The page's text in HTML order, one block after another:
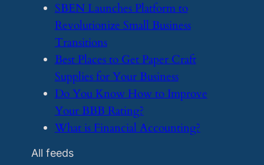
​SBEN Launches Platform to
Revolutionize Small Business
Transitions
​Best Places to Get Paper Craft
Supplies for Your Business
​Do You Know How to Improve
Your BBB Rating?
​What is Financial Accounting?
All feeds